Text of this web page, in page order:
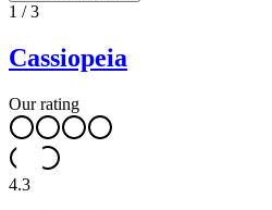
1 /3
Cassiopeia
Our rating
4.3